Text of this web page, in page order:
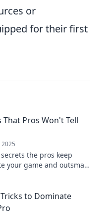
or
for their first
That Pros Won't Tell
2025
secrets the pros keep
your game and outsmart
to Dominate